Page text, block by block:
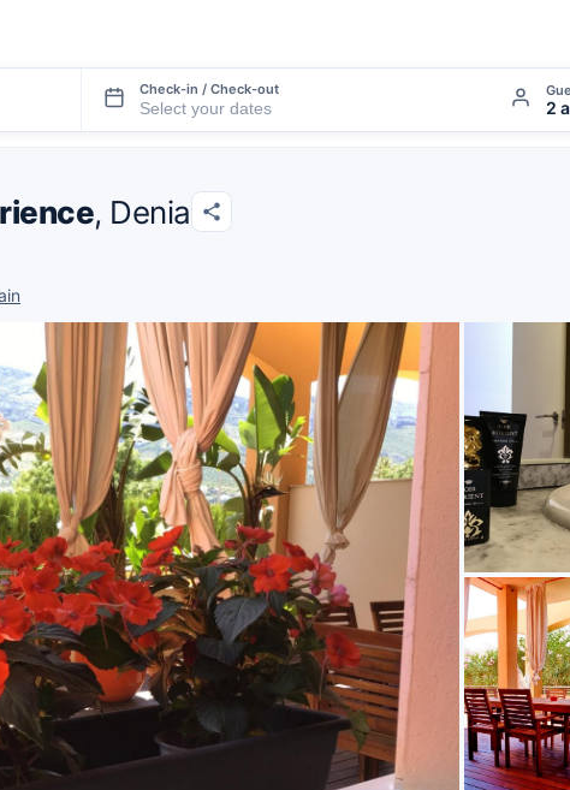
Check-in / Check-out
2
, Denia